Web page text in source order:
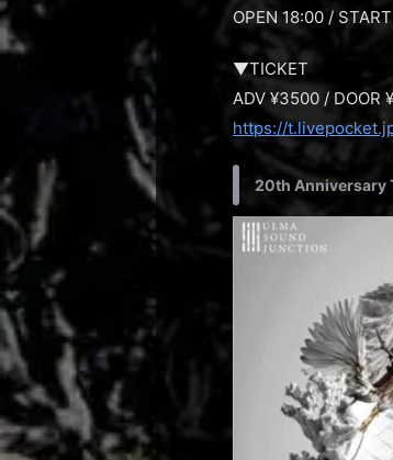
OPEN 18:00 /
▼TICKET
ADV ¥3500 / DOOR
https://
20th Anniversary